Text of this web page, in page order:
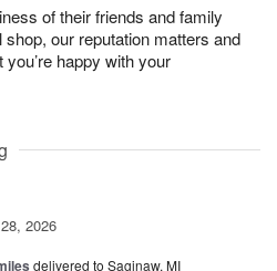
of their friends and family
our reputation matters and
happy with your
2026
delivered to Saginaw, MI